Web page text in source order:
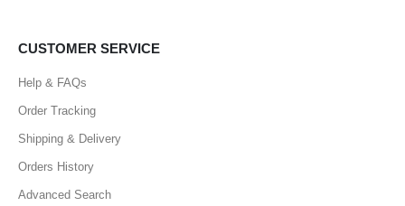
CUSTOMER SERVICE
Help & FAQs
Order Tracking
Shipping & Delivery
Orders History
Advanced Search